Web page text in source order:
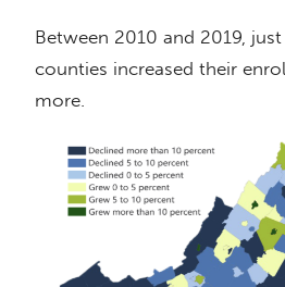
Between 2010 and 2019,
counties increased their
more.